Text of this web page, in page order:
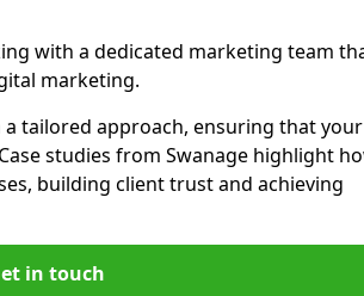
with a dedicated marketing team
marketing.
tailored approach, ensuring that your
studies from Swanage highlight
building client trust and achieving
in touch